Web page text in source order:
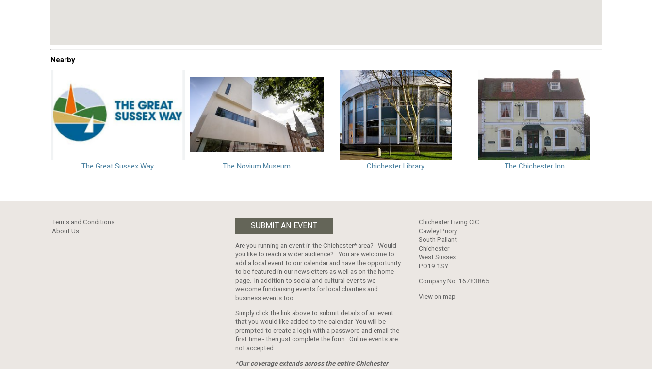
Nearby
The Great Sussex Way The Novium Museum Chichester Library The Chichester Inn
Terms and Conditions
About Us
SUBMIT AN EVENT
Are you running an event in the Chichester* area? Would
you like to reach a wider audience? You are welcome to
add a local event to our calendar and have the opportunity
to be featured in our newsletters as well as on the home
page. In addition to social and cultural events we
welcome fundraising events for local charities and
business events too.
Simply click the link above to submit details of an event
that you would like added to the calendar. You will be
prompted to create a login with a password and email the
first time - then just complete the form. Online events are
not accepted.
*Our coverage extends across the entire Chichester
Chichester Living CIC
Cawley Priory
South Pallant
Chichester
West Sussex
PO19 1SY
Company No. 16783865
View on map